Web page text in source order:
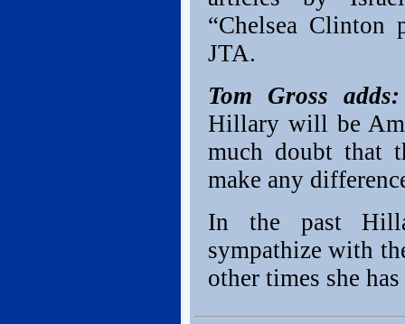
“Chelsea Clinton
JTA.
Tom Gross adds:
Hillary will be
much doubt that
make any
In the past
sympathize with
other times she